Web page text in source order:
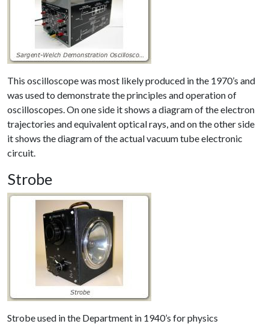
This oscilloscope was most likely produced in the 1970’s and
was used to demonstrate the principles and operation of
oscilloscopes. On one side it shows a diagram of the electron
trajectories and equivalent optical rays, and on the other side
it shows the diagram of the actual vacuum tube electronic
circuit.
Strobe
Strobe used in the Department in 1940’s for physics